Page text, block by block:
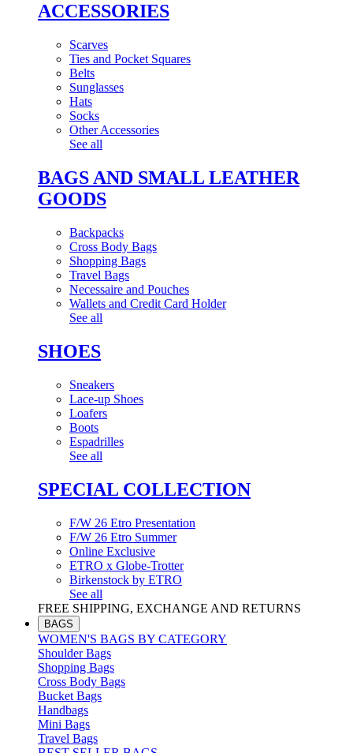
ACCESSORIES
Scarves
Ties and Pocket Squares
Belts
Sunglasses
Hats
Socks
Other Accessories
See all
BAGS AND SMALL LEATHER
GOODS
Backpacks
Cross Body Bags
Shopping Bags
Travel Bags
Necessaire and Pouches
Wallets and Credit Card Holder
See all
SHOES
Sneakers
Lace-up Shoes
Loafers
Boots
Espadrilles
See all
SPECIAL COLLECTION
F/W 26 Etro Presentation
F/W 26 Etro Summer
Online Exclusive
ETRO x Globe-Trotter
Birkenstock by ETRO
See all
FREE SHIPPING, EXCHANGE AND RETURNS
BAGS
WOMEN'S BAGS BY CATEGORY
Shoulder Bags
Shopping Bags
Cross Body Bags
Bucket Bags
Handbags
Mini Bags
Travel Bags